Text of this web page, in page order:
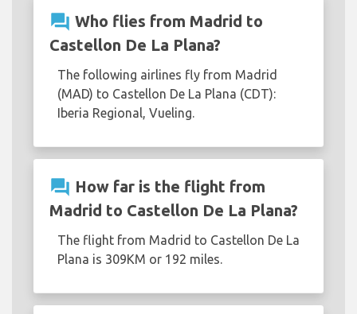
question_answer Who flies from Madrid to
Castellon De La Plana?
The following airlines fly from Madrid
(MAD) to Castellon De La Plana (CDT):
Iberia Regional, Vueling.
question_answer How far is the flight from
Madrid to Castellon De La Plana?
The flight from Madrid to Castellon De La
Plana is 309KM or 192 miles.